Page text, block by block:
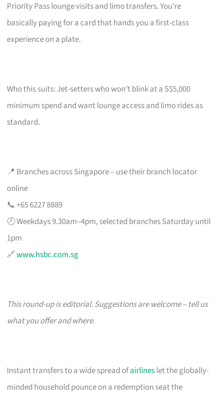
Priority Pass lounge visits and limo transfers. You’re
basically paying for a card that hands you a first-class
experience on a plate.
Who this suits: Jet-setters who won’t blink at a S$5,000
minimum spend and want lounge access and limo rides as
standard.
📍 Branches across Singapore – use their branch locator
online
📞 +65 6227 8889
🕗 Weekdays 9.30am–4pm, selected branches Saturday until
1pm
🔗www.hsbc.com.sg
This round-up is editorial. Suggestions are welcome – tell us
what you offer and where.
Instant transfers to a wide spread ofairlineslet the globally-
minded household pounce on a redemption seat the